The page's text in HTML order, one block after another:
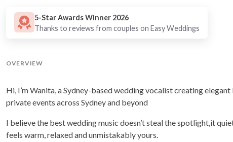
5-Star Awards Winner 2026
Thanks to reviews from couples on Easy Weddings
OVERVIEW
Hi, I’m Wanita, a Sydney-based wedding vocalist creating
private events across Sydney and beyond
I believe the best wedding music doesn’t steal the spotlight,it
feels warm, relaxed and unmistakably yours.